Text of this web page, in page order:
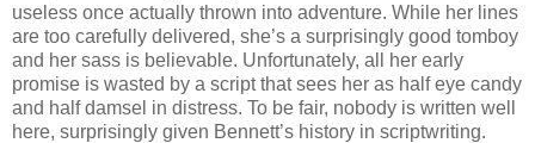
useless once actually thrown into adventure. While her lines
are too carefully delivered, she’s a surprisingly good tomboy
and her sass is believable. Unfortunately, all her early
promise is wasted by a script that sees her as half eye candy
and half damsel in distress. To be fair, nobody is written well
here, surprisingly given Bennett’s history in scriptwriting.